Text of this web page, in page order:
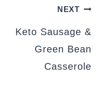
NEXT
Keto Sausage &
Green Bean
Casserole